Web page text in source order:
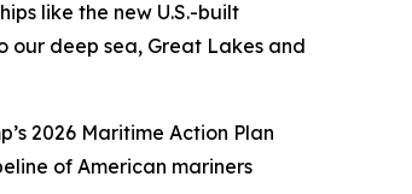
like the new U.S.-built
our deep sea, Great Lakes and
2026 Maritime Action Plan
of American mariners